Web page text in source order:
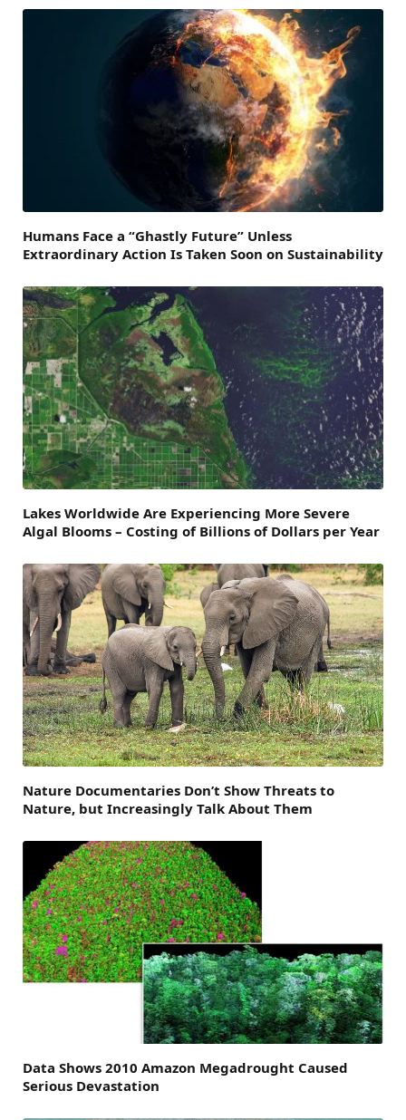
Humans Face a “Ghastly Future” Unless
Extraordinary Action Is Taken Soon on Sustainability
Lakes Worldwide Are Experiencing More Severe
Algal Blooms – Costing of Billions of Dollars per Year
Nature Documentaries Don’t Show Threats to
Nature, but Increasingly Talk About Them
Data Shows 2010 Amazon Megadrought Caused
Serious Devastation